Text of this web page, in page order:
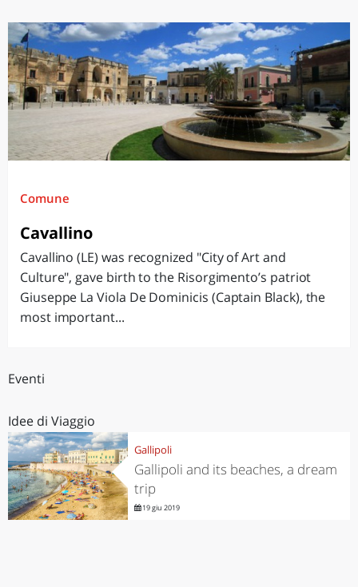
Comune
Cavallino
Cavallino (LE) was recognized "City of Art and
Culture", gave birth to the Risorgimento’s patriot
Giuseppe La Viola De Dominicis (Captain Black), the
most important...
Eventi
Idee di Viaggio
Gallipoli
Gallipoli and its beaches, a dream
trip
19 giu 2019